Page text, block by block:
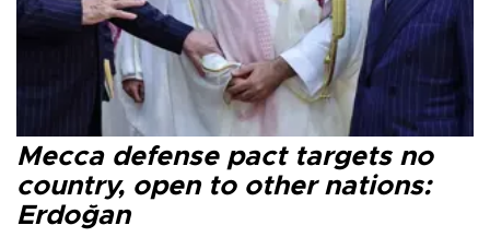
Mecca defense pact targets no
country, open to other nations:
Erdoğan